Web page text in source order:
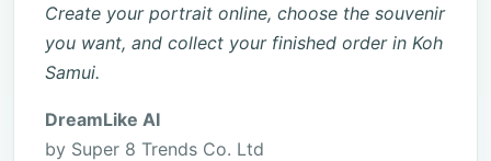
Create your portrait online, choose the souvenir
you want, and collect your finished order in Koh
Samui.
DreamLike AI
by Super 8 Trends Co. Ltd